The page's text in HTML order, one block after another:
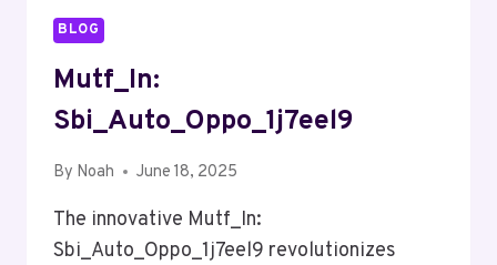
BLOG
Mutf_In:
Sbi_Auto_Oppo_1j7eel9
By Noah June 18, 2025
The innovative Mutf_In:
Sbi_Auto_Oppo_1j7eel9 revolutionizes